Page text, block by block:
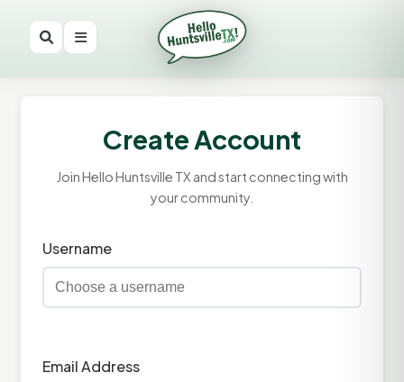
Create Account
Join Hello Huntsville TX and start connecting with
your community.
Username
Email Address